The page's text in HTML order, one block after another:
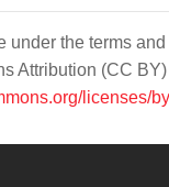
under the terms
Attribution (CC
licenses/